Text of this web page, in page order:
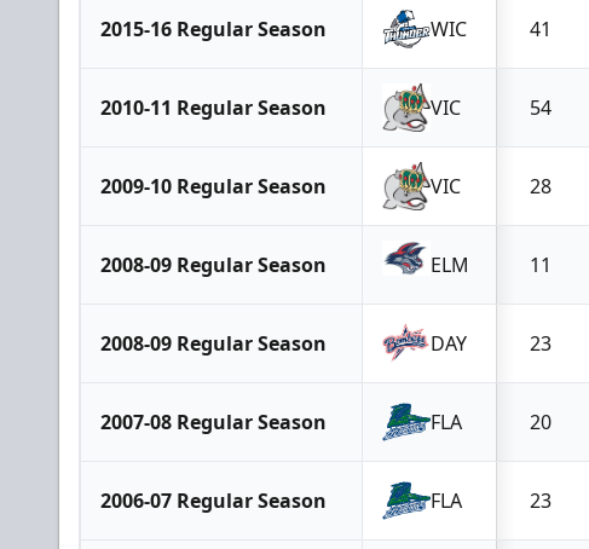
2015-16 Regular Season WIC 41
2010-11 Regular Season VIC 54
2009-10 Regular Season VIC 28
2008-09 Regular Season ELM 11
2008-09 Regular Season DAY 23
2007-08 Regular Season FLA 20
2006-07 Regular Season FLA 23